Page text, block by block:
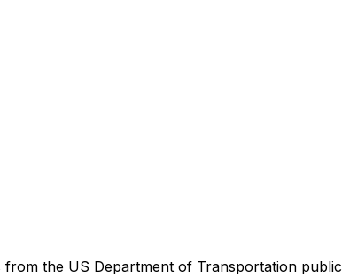
the US Department of Transportation